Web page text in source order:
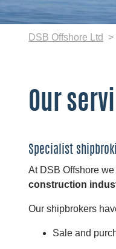
DSB Offshore Ltd
Our
Specialist
At DSB Offshore
construction
Our shipbrokers
Sale and